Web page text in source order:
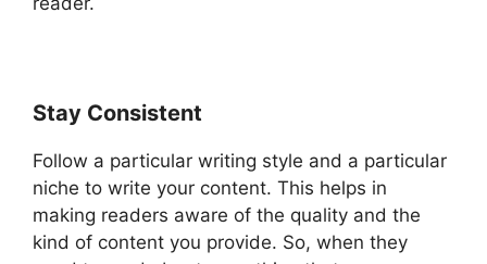
Stay Consistent
Follow a particular writing style and a particular
niche to write your content. This helps in
making readers aware of the quality and the
kind of content you provide. So, when they